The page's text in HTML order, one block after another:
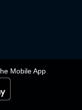
Mobile App